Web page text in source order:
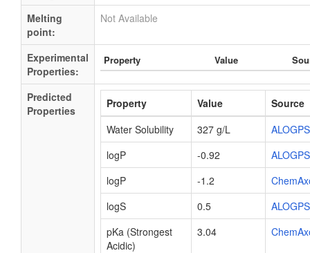
Melting
point:
Not Available
Experimental
Properties:
Property Value
Predicted
Properties
Property Value
Source
Water Solubility
327 g/L
ALOGPS
logP
-0.92
ALOGPS
logP
-1.2
logS
0.5
ALOGPS
pKa (Strongest
Acidic)
3.04